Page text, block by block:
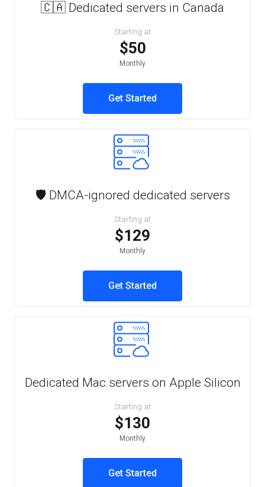
🇨🇦 Dedicated servers in Canada
Starting at
$50
Monthly
Get Started
🛡️ DMCA-ignored dedicated servers
Starting at
$129
Monthly
Get Started
Dedicated Mac servers on Apple Silicon
Starting at
$130
Monthly
Get Started